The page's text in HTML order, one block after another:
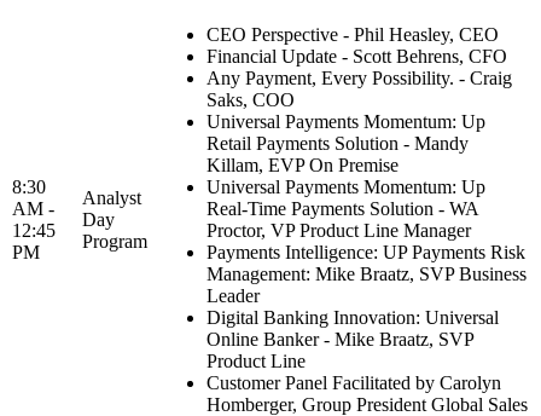
8:30
AM -
12:45
PM
Analyst
Day
Program
CEO Perspective - Phil Heasley, CEO
Financial Update - Scott Behrens, CFO
Any Payment, Every Possibility. - Craig
Saks, COO
Universal Payments Momentum: Up
Retail Payments Solution - Mandy
Killam, EVP On Premise
Universal Payments Momentum: Up
Real-Time Payments Solution - WA
Proctor, VP Product Line Manager
Payments Intelligence: UP Payments Risk
Management: Mike Braatz, SVP Business
Leader
Digital Banking Innovation: Universal
Online Banker - Mike Braatz, SVP
Product Line
Customer Panel Facilitated by Carolyn
Homberger, Group President Global Sales